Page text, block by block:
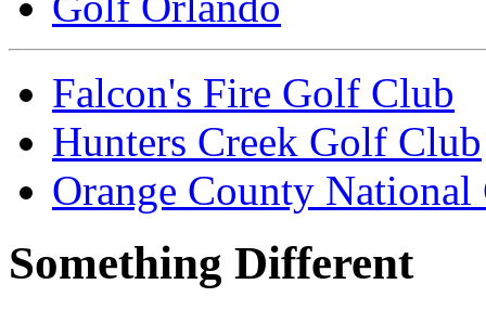
Falcon's Fire Golf Club
Hunters Creek Golf Club
Orange County
Something Different